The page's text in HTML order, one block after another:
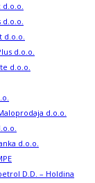
d.o.o.
d.o.o.
d.o.o.
d.o.o.
d.o.o.
d.o.o.
d.o.o.
D.D. – Holdina